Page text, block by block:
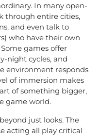
In many open-
through entire cities,
and even talk to
who have their own
games offer
night cycles, and
environment responds
of immersion makes
of something bigger,
game world.
just looks. The
acting all play critical